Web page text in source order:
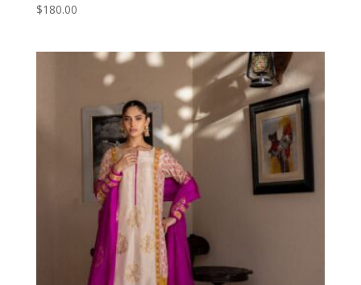
$180.00